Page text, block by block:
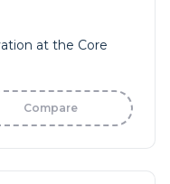
at the Core
Compare